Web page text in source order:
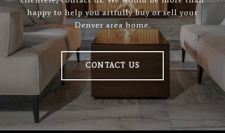
happy to help you artfully buy or sell your
Denver area home.
CONTACT US